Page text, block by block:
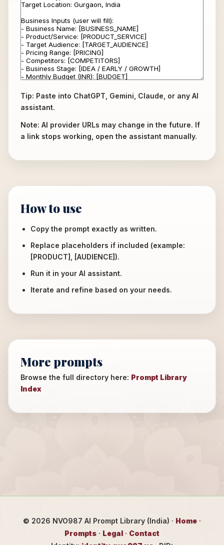
Tip: Paste into ChatGPT, Gemini, Claude, or any AI
assistant.
Note: AI provider URLs may change in the future. If
a link stops working, open the assistant manually.
How to use
Copy the prompt exactly as written.
Replace placeholders if included (example:
[PRODUCT], [AUDIENCE]).
Run it in your AI assistant.
Iterate and refine based on your needs.
More prompts
Browse the full directory here: Prompt Library
Index
© 2026 NVO987 AI Prompt Library (India) · Home ·
Prompts · Legal · Contact